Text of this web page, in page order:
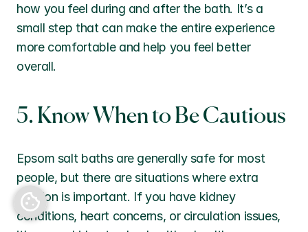
Back to top
how you feel during and after the bath. It’s a
small step that can make the entire experience
more comfortable and help you feel better
overall.
5. Know When to Be Cautious
Epsom salt baths are generally safe for most
people, but there are situations where extra
caution is important. If you have kidney
conditions, heart concerns, or circulation issues,